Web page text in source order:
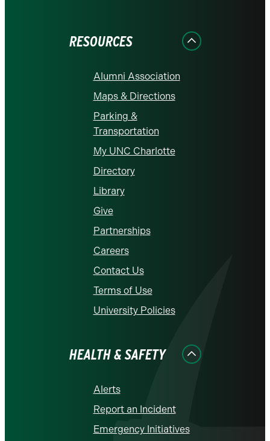
RESOURCES
Alumni Association
Maps & Directions
Parking &
Transportation
My UNC Charlotte
Directory
Library
Give
Partnerships
Careers
Contact Us
Terms of Use
University Policies
HEALTH & SAFETY
Alerts
Report an Incident
Emergency Initiatives